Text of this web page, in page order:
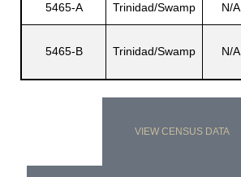
5465-A Trinidad/Swamp N/A
5465-B Trinidad/Swamp N/A
VIEW CENSUS DATA